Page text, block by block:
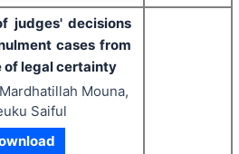
judges' decisions
cases from
of legal certainty
Mouna,
Saiful